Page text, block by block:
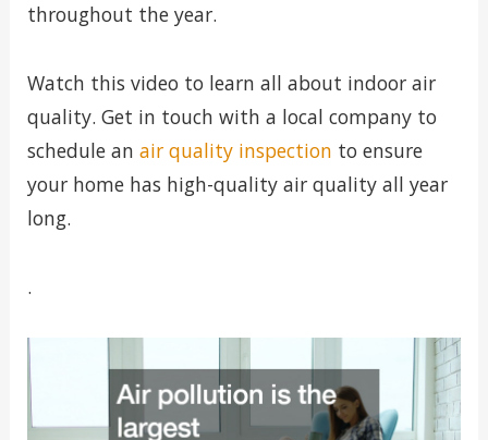
throughout the year.
Watch this video to learn all about indoor air
quality. Get in touch with a local company to
schedule an air quality inspection to ensure
your home has high-quality air quality all year
long.
.